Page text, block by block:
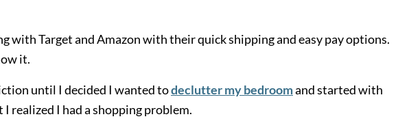
with Target and Amazon with their quick shipping and easy pay options.
it.
until I decided I wanted todeclutter my bedroomand started with
realized I had a shopping problem.